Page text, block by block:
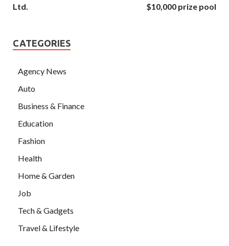
Ltd.
$10,000 prize pool
CATEGORIES
Agency News
Auto
Business & Finance
Education
Fashion
Health
Home & Garden
Job
Tech & Gadgets
Travel & Lifestyle